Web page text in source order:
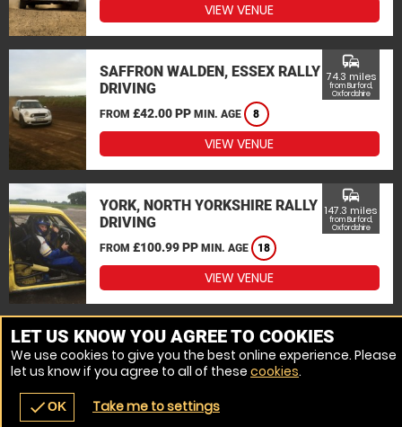
navigate_before place
VIEW VENUE
SAFFRON WALDEN, ESSEX RALLY
DRIVING
FROM £42.00 PP MIN. AGE 8
commute
74.3 miles
from Burford,
Oxfordshire
VIEW VENUE
YORK, NORTH YORKSHIRE RALLY
DRIVING
FROM £100.99 PP MIN. AGE 18
commute
147.3 miles
from Burford,
Oxfordshire
VIEW VENUE
MORE VENUES
LET US KNOW YOU AGREE TO COOKIES
We use cookies to give you the best online experience. Please
let us know if you agree to all of these cookies.
checkOK Take me to settings